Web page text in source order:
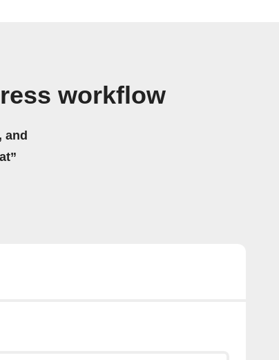
workflow
and